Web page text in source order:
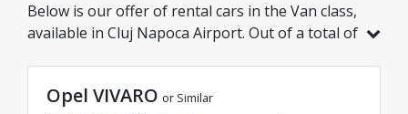
Below is our offer of rental cars in the Van class,
available in Cluj Napoca Airport. Out of a total of
great rates starting from just 75€/day.
Opel VIVARO or Similar